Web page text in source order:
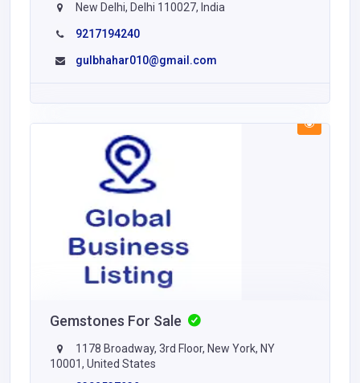
New Delhi, Delhi 110027, India
9217194240
gulbhahar010@gmail.com
Gemstones For Sale
1178 Broadway, 3rd Floor, New York, NY
10001, United States